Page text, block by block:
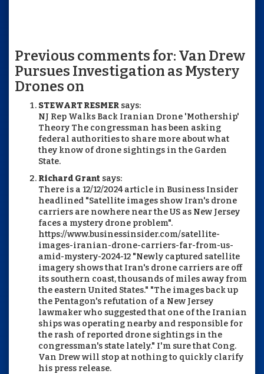
Previous comments for: Van Drew
Pursues Investigation as Mystery
Drones on
STEWART RESMER says:
NJ Rep Walks Back Iranian Drone 'Mothership'
Theory The congressman has been asking
federal authorities to share more about what
they know of drone sightings in the Garden
State.
Richard Grant says:
There is a 12/12/2024 article in Business Insider
headlined "Satellite images show Iran's drone
carriers are nowhere near the US as New Jersey
faces a mystery drone problem".
https://www.businessinsider.com/satellite-
images-iranian-drone-carriers-far-from-us-
amid-mystery-2024-12 "Newly captured satellite
imagery shows that Iran's drone carriers are off
its southern coast, thousands of miles away from
the eastern United States." "The images back up
the Pentagon's refutation of a New Jersey
lawmaker who suggested that one of the Iranian
ships was operating nearby and responsible for
the rash of reported drone sightings in the
congressman's state lately." I'm sure that Cong.
Van Drew will stop at nothing to quickly clarify
his press release.